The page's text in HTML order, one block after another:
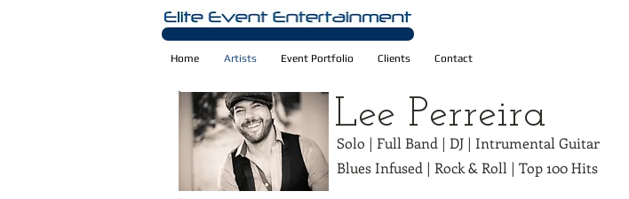
Lee Perreira
Solo | Full Band | DJ | Intrumental Guitar
Blues Infused | Rock & Roll | Top 100 Hits
Home Artists Event Portfolio Clients Contact